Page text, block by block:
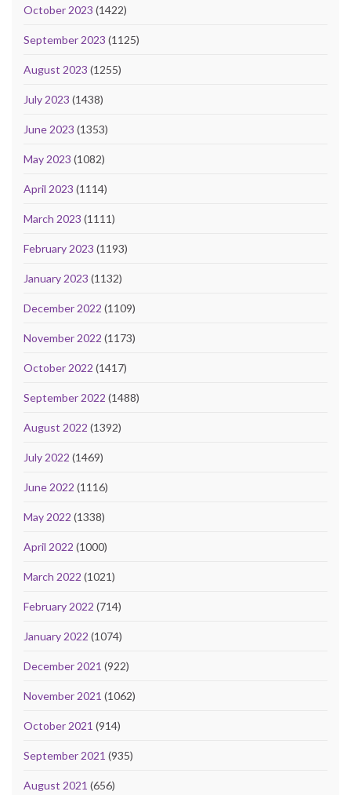
October 2023 (1422)
September 2023 (1125)
August 2023 (1255)
July 2023 (1438)
June 2023 (1353)
May 2023 (1082)
April 2023 (1114)
March 2023 (1111)
February 2023 (1193)
January 2023 (1132)
December 2022 (1109)
November 2022 (1173)
October 2022 (1417)
September 2022 (1488)
August 2022 (1392)
July 2022 (1469)
June 2022 (1116)
May 2022 (1338)
April 2022 (1000)
March 2022 (1021)
February 2022 (714)
January 2022 (1074)
December 2021 (922)
November 2021 (1062)
October 2021 (914)
September 2021 (935)
August 2021 (656)